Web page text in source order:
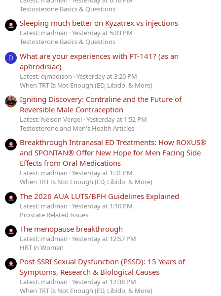
Testosterone Basics & Questions
Sleeping much better on Kyzatrex vs injections
Latest: madman Yesterday at 5:03 PM
Testosterone Basics & Questions
D
What are your experiences with PT-141? (as an
aphrodisiac)
Latest: djmadison Yesterday at 3:20 PM
When TRT Is Not Enough (ED, Libido, & More)
Igniting Discovery: Contraline and the Future of
Reversible Male Contraception
Latest: Nelson Vergel Yesterday at 1:52 PM
Testosterone and Men's Health Articles
Breakthrough Intranasal ED Treatments: How ROXUS®
and SPONTAN® Offer New Hope for Men Facing Side
Effects from Oral Medications
Latest: madman Yesterday at 1:31 PM
When TRT Is Not Enough (ED, Libido, & More)
The 2026 AUA LUTS/BPH Guidelines Explained
Latest: madman Yesterday at 1:10 PM
Prostate Related Issues
The menopause breakthrough
Latest: madman Yesterday at 12:57 PM
HRT in Women
Post-SSRI Sexual Dysfunction (PSSD): 15 Years of
Symptoms, Research & Biological Causes
Latest: madman Yesterday at 12:38 PM
When TRT Is Not Enough (ED, Libido, & More)